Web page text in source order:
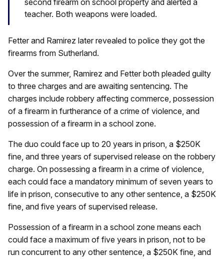
second firearm on school property and alerted a
teacher. Both weapons were loaded.
Fetter and Ramirez later revealed to police they got the
firearms from Sutherland.
Over the summer, Ramirez and Fetter both pleaded guilty
to three charges and are awaiting sentencing. The
charges include robbery affecting commerce, possession
of a firearm in furtherance of a crime of violence, and
possession of a firearm in a school zone.
The duo could face up to 20 years in prison, a $250K
fine, and three years of supervised release on the robbery
charge. On possessing a firearm in a crime of violence,
each could face a mandatory minimum of seven years to
life in prison, consecutive to any other sentence, a $250K
fine, and five years of supervised release.
Possession of a firearm in a school zone means each
could face a maximum of five years in prison, not to be
run concurrent to any other sentence, a $250K fine, and